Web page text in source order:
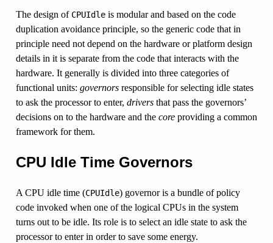
The design of CPUIdleis modular and based on the code
duplication avoidance principle, so the generic code that in
principle need not depend on the hardware or platform design
details in it is separate from the code that interacts with the
hardware. It generally is divided into three categories of
functional units: governorsresponsible for selecting idle states
to ask the processor to enter, driversthat pass the governors’
decisions on to the hardware and the coreproviding a common
framework for them.
CPU Idle Time Governors
A CPU idle time (CPUIdle) governor is a bundle of policy
code invoked when one of the logical CPUs in the system
turns out to be idle. Its role is to select an idle state to ask the
processor to enter in order to save some energy.